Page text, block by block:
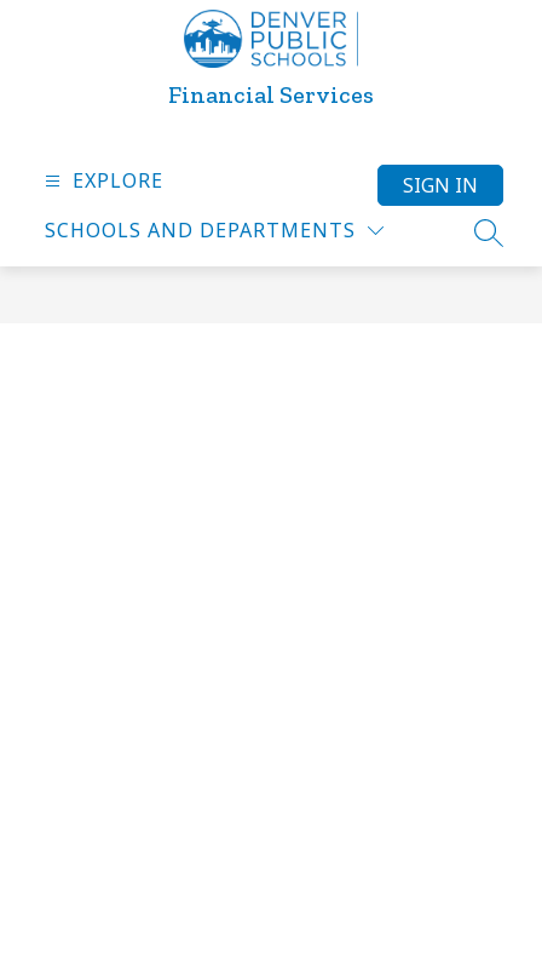
Financial Services
EXPLORE
SCHOOLS AND DEPARTMENTS
SIGN IN